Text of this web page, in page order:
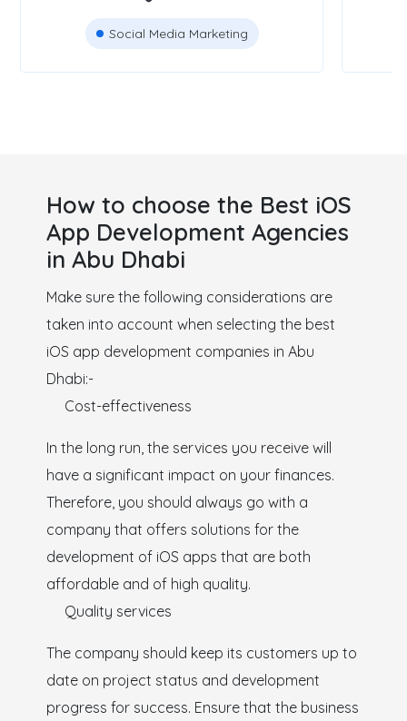
Social Media Marketing
How to choose the Best iOS
App Development Agencies
in Abu Dhabi
Make sure the following considerations are
taken into account when selecting the best
iOS app development companies in Abu
Dhabi:-
Cost-effectiveness
In the long run, the services you receive will
have a significant impact on your finances.
Therefore, you should always go with a
company that offers solutions for the
development of iOS apps that are both
affordable and of high quality.
Quality services
The company should keep its customers up to
date on project status and development
progress for success. Ensure that the business